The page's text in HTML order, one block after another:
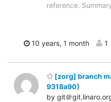
reference.
10 years, 1 month 1
[zorg] branch
9318a90)
by git＠